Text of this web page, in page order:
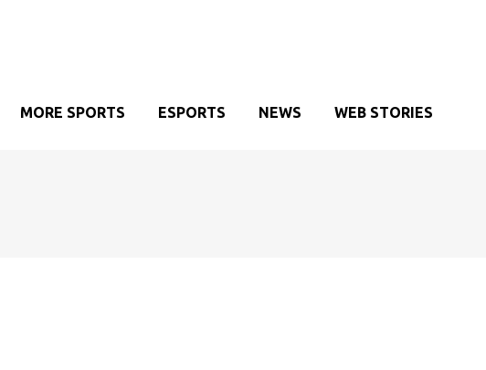
MORE SPORTS ESPORTS NEWS WEB STORIES